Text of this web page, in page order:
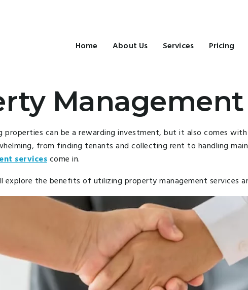
Home About Us Services Pricing
properties can be a rewarding investment, but it also comes
from finding tenants and collecting rent to handling
services come in.
explore the benefits of utilizing property management services